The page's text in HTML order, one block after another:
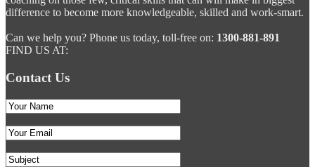
difference to become more knowledgeable, skilled and work-smart.
Can we help you? Phone us today, toll-free on: 1300-881-891
FIND US AT:
Contact Us